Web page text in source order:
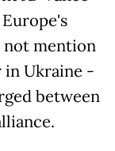
not mention
in Ukraine -
between